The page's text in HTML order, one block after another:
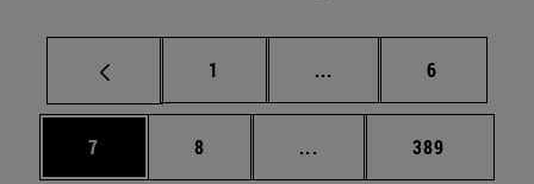
Page
1 ... Intermediate pages
Page
6
Page
7 Page
8 ... Intermediate pages
Page
389